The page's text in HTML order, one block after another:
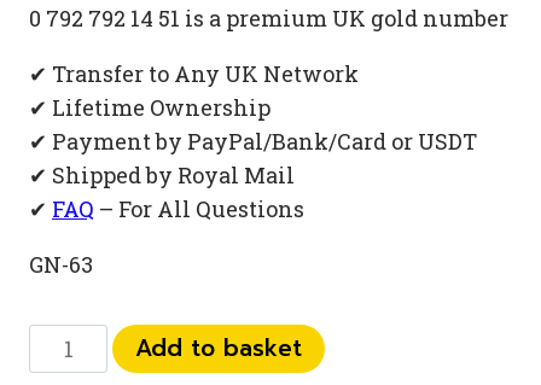
0 792 792 14 51 is a premium UK gold number
✔ Transfer to Any UK Network
✔ Lifetime Ownership
✔ Payment by PayPal/Bank/Card or USDT
✔ Shipped by Royal Mail
✔ FAQ – For All Questions
GN-63
792
Add to basket